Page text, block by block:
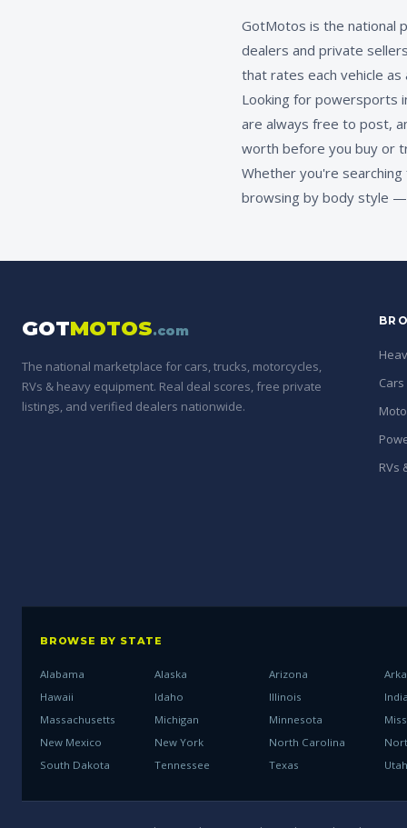
GotMotos is the national
dealers and private
that rates each vehicle as
Looking for powersports
are always free to post,
worth before you buy or
Whether you're
browsing by body style
GOTMOTOS.com
The national marketplace for cars, trucks, motorcycles,
RVs & heavy equipment. Real deal scores, free private
listings, and verified dealers nationwide.
RVs
BROWSE BY STATE
Alabama Alaska Arizona
Hawaii
Idaho Illinois
Massachusetts
Michigan Minnesota
New Mexico
New York North Carolina
South Dakota
Tennessee Texas Utah